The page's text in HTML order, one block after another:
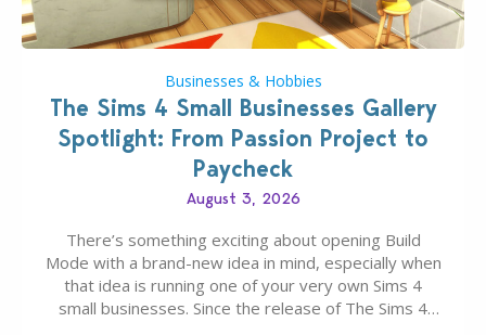
Businesses & Hobbies
The Sims 4 Small Businesses Gallery
Spotlight: From Passion Project to
Paycheck
August 3, 2026
There’s something exciting about opening Build
Mode with a brand-new idea in mind, especially when
that idea is running one of your very own Sims 4
small businesses. Since the release of The Sims 4